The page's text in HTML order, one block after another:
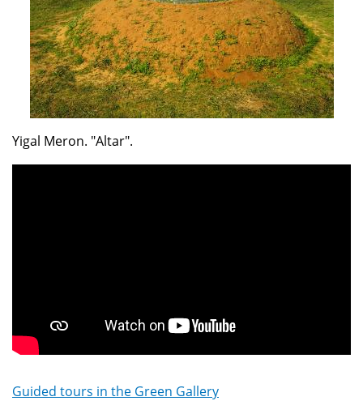
Yigal Meron. "Altar".
Guided tours in the Green Gallery